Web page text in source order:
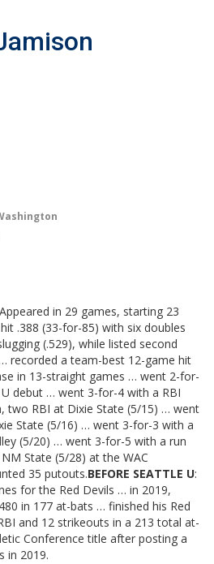
Appeared in 29 games, starting 23
.388 (33-for-85) with six doubles
(.529), while listed second
recorded a team-best 12-game hit
in 13-straight games … went 2-for-
debut … went 3-for-4 with a RBI
two RBI at Dixie State (5/15) … went
State (5/16) … went 3-for-3 with a
(5/20) … went 3-for-5 with a run
State (5/28) at the WAC
35 putouts.BEFORE SEATTLE U:
for the Red Devils … in 2019,
in 177 at-bats … finished his Red
and 12 strikeouts in a 213 total at-
Conference title after posting a
in 2019.